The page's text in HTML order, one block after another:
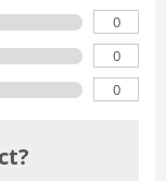
0
0
0